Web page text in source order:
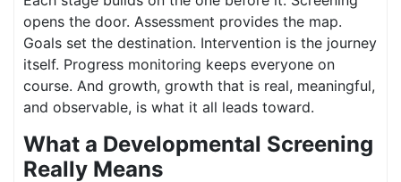
opens the door. Assessment provides the map.
Goals set the destination. Intervention is the journey
itself. Progress monitoring keeps everyone on
course. And growth, growth that is real, meaningful,
and observable, is what it all leads toward.
What a Developmental Screening
Really Means